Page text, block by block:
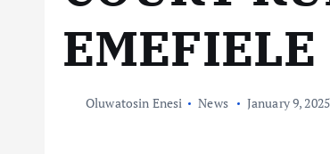
EMEFIELE
Oluwatosin Enesi News January 9, 2025